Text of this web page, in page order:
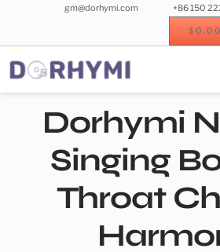
gm@dorhymi.com +86 150
$0.00
Dorhymi
Singing
Throat